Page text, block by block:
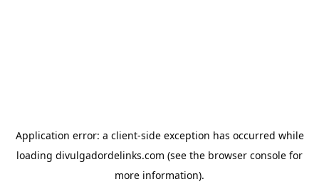
Application error: a client-side exception has occurred while
loading divulgadordelinks.com (see the browser console for
more information).